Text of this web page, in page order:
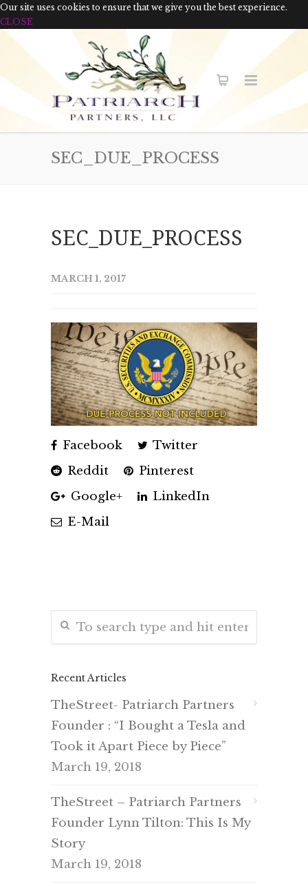
Our site uses cookies to ensure that we give you the best experience.
CLOSE
SEC_DUE_PROCESS
SEC_DUE_PROCESS
MARCH 1, 2017
Facebook
Twitter
Reddit
Pinterest
Google+
LinkedIn
E-Mail
Recent Articles
TheStreet- Patriarch Partners
Founder : “I Bought a Tesla and
Took it Apart Piece by Piece”
March 19, 2018
TheStreet – Patriarch Partners
Founder Lynn Tilton: This Is My
Story
March 19, 2018